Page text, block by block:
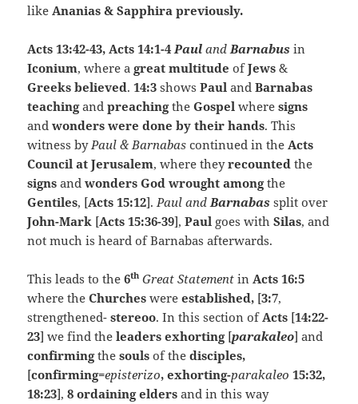
like Ananias & Sapphira previously.
Acts 13:42-43, Acts 14:1-4 PaulandBarnabus in
Iconium, where agreat multitudeofJews&
Greeks believed.14:3shows PaulandBarnabas
teachingand preachingthe Gospel where signs
and wonders were done by their hands. This
witness byPaul & Barnabas continued in theActs
Council at Jerusalem, where theyrecounted the
signs andwonders God wrought amongthe
Gentiles, [Acts 15:12].Paul andBarnabas split over
John-Mark [Acts 15:36-39],Paul goes withSilas, and
not much is heard of Barnabas afterwards.
This leads to the6th Great Statement inActs 16:5
where theChurches wereestablished, [3:7,
strengthened-stereoo. In this section ofActs [14:22-
23] we find the leaders exhorting[parakaleo] and
confirmingthe soulsof the disciples,
[confirming=episterizo, exhorting-parakaleo 15:32,
18:23],8 ordaining eldersand in this way